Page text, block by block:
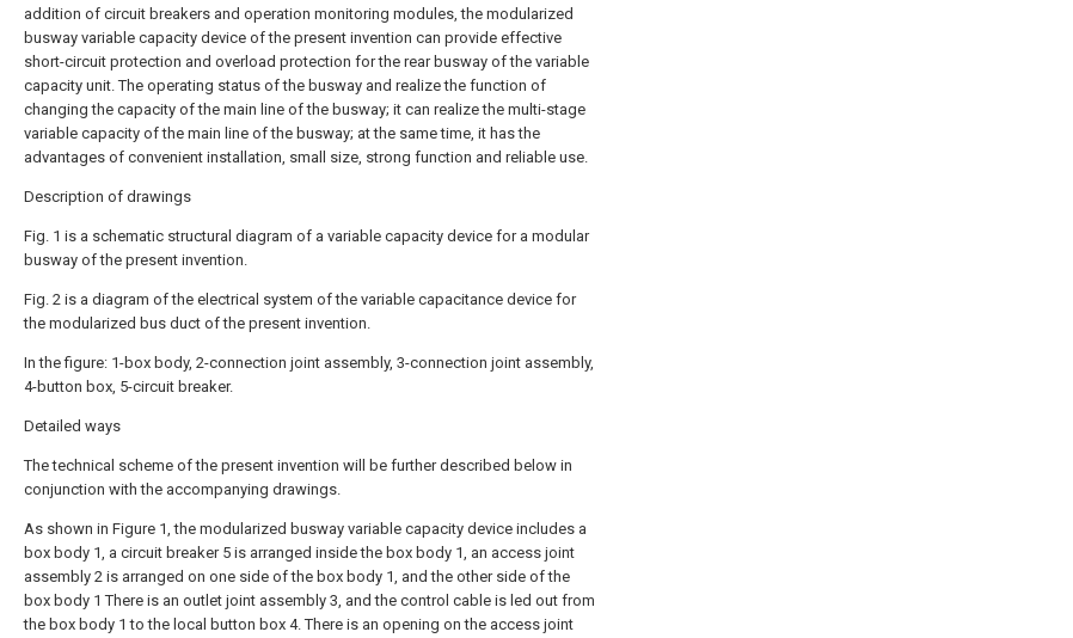
addition of circuit breakers and operation monitoring modules, the modularized
busway variable capacity device of the present invention can provide effective
short-circuit protection and overload protection for the rear busway of the variable
capacity unit. The operating status of the busway and realize the function of
changing the capacity of the main line of the busway; it can realize the multi-stage
variable capacity of the main line of the busway; at the same time, it has the
advantages of convenient installation, small size, strong function and reliable use.
Description of drawings
Fig. 1 is a schematic structural diagram of a variable capacity device for a modular
busway of the present invention.
Fig. 2 is a diagram of the electrical system of the variable capacitance device for
the modularized bus duct of the present invention.
In the figure: 1-box body, 2-connection joint assembly, 3-connection joint assembly,
4-button box, 5-circuit breaker.
Detailed ways
The technical scheme of the present invention will be further described below in
conjunction with the accompanying drawings.
As shown in Figure 1, the modularized busway variable capacity device includes a
box body 1, a circuit breaker 5 is arranged inside the box body 1, an access joint
assembly 2 is arranged on one side of the box body 1, and the other side of the
box body 1 There is an outlet joint assembly 3, and the control cable is led out from
the box body 1 to the local button box 4. There is an opening on the access joint